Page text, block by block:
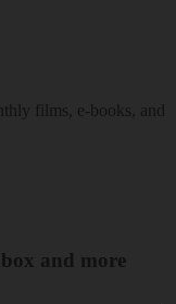
films, e-books, and
and more